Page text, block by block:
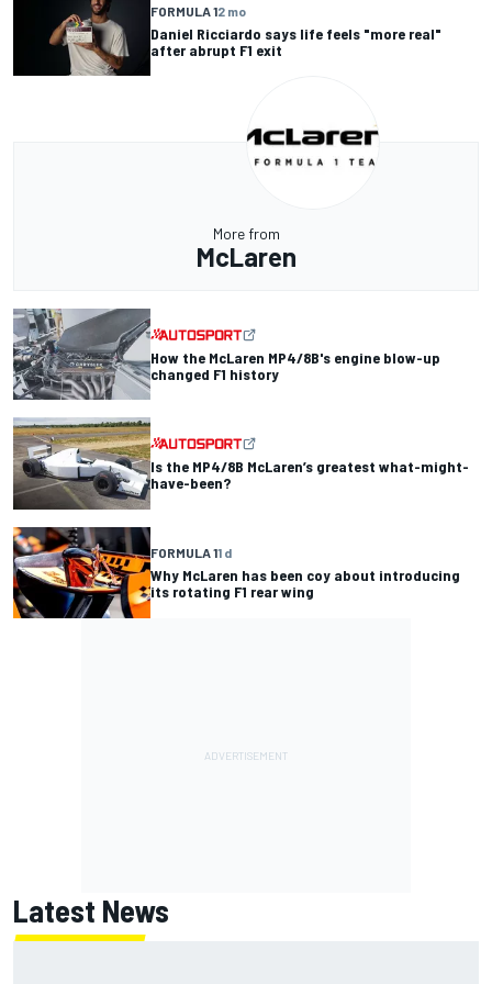
FORMULA 12 mo
Daniel Ricciardo says life feels "more real"
after abrupt F1 exit
More from
McLaren
How the McLaren MP4/8B's engine blow-up
changed F1 history
Is the MP4/8B McLaren’s greatest what-might-
have-been?
FORMULA 11 d
Why McLaren has been coy about introducing
its rotating F1 rear wing
Latest News